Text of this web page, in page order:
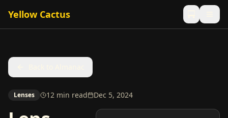
Yellow Cactus
Lenses 12 min read Dec 5, 2024